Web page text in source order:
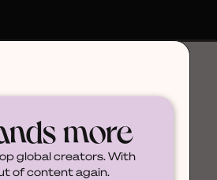
more
global creators. With
of content again.